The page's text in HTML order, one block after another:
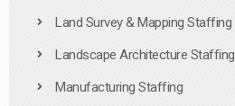
Land Survey & Mapping Staffing
Landscape Architecture Staffing
Manufacturing Staffing